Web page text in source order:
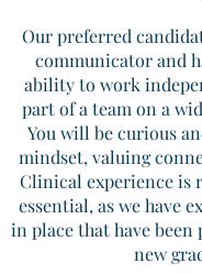
Our preferred
communicator and
ability to work
part of a team on a
You will be curious
mindset, valuing
Clinical experience is
essential, as we have
in place that have
new